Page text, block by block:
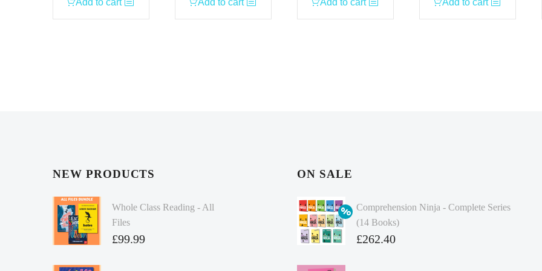
Add to cart Add to cart Add to cart Add to cart
NEW PRODUCTS
Whole Class Reading - All
Files
£99.99
ON SALE
Comprehension Ninja - Complete Series
(14 Books)
Original
£262.40